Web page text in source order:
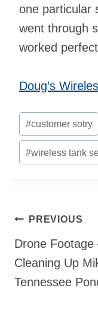
one particular
went through
worked
Doug’s
Post
Tags:
#customer sotry
#wireless tank
Post
PREVIOUS
Drone Footage
Cleaning Up
Tennessee